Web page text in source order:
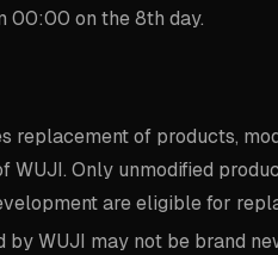
00:00 on the 8th day.
replacement of products,
Only unmodified
are eligible for
by WUJI may not be brand